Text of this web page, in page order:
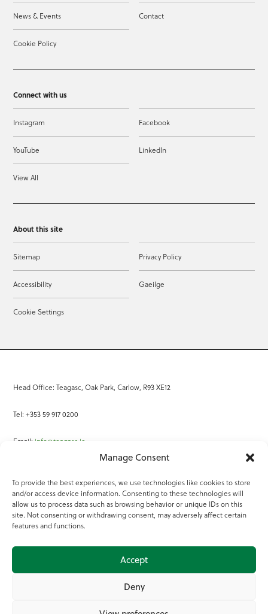
Manage Consent
To provide the best experiences, we use technologies like cookies to store
and/or access device information. Consenting to these technologies will
allow us to process data such as browsing behavior or unique IDs on this
site. Not consenting or withdrawing consent, may adversely affect certain
features and functions.
Accept
Deny
News & Events Contact
Cookie Policy
Connect with us
Instagram Facebook
YouTube LinkedIn
View All
About this site
Sitemap Privacy Policy
Accessibility Gaeilge
Cookie Settings
Head Office: Teagasc, Oak Park, Carlow, R93 XE12
Tel: +353 59 917 0200
Email: info@teagasc.ie
Online Services
Teagasc Registered Charity Number: 20022754
Terms of Use
© 2025 Teagasc